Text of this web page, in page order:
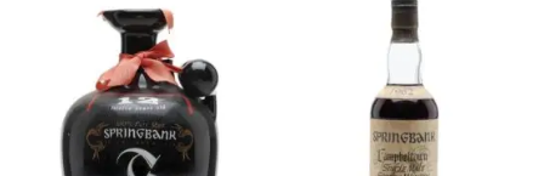
Add to
wishlist